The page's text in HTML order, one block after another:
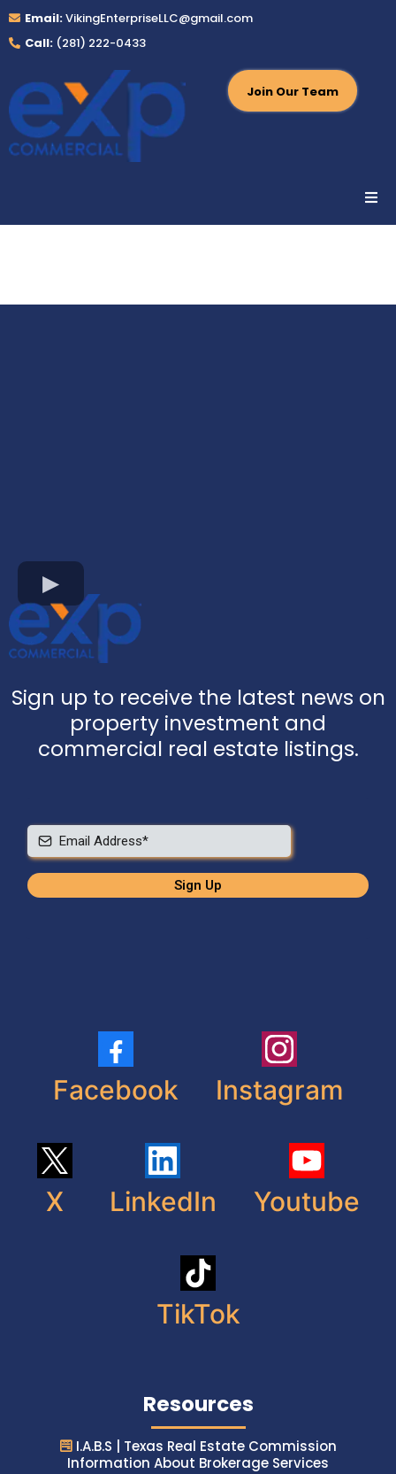
Email:VikingEnterpriseLLC@gmail.com
Call: (281) 222-0433
Join Our Team
Sign up to receive the latest news on
property investment and
commercial real estate listings.
Sign Up
Facebook Instagram
X LinkedIn Youtube
TikTok
Resources
I.A.B.S | Texas Real Estate Commission
Information About Brokerage Services